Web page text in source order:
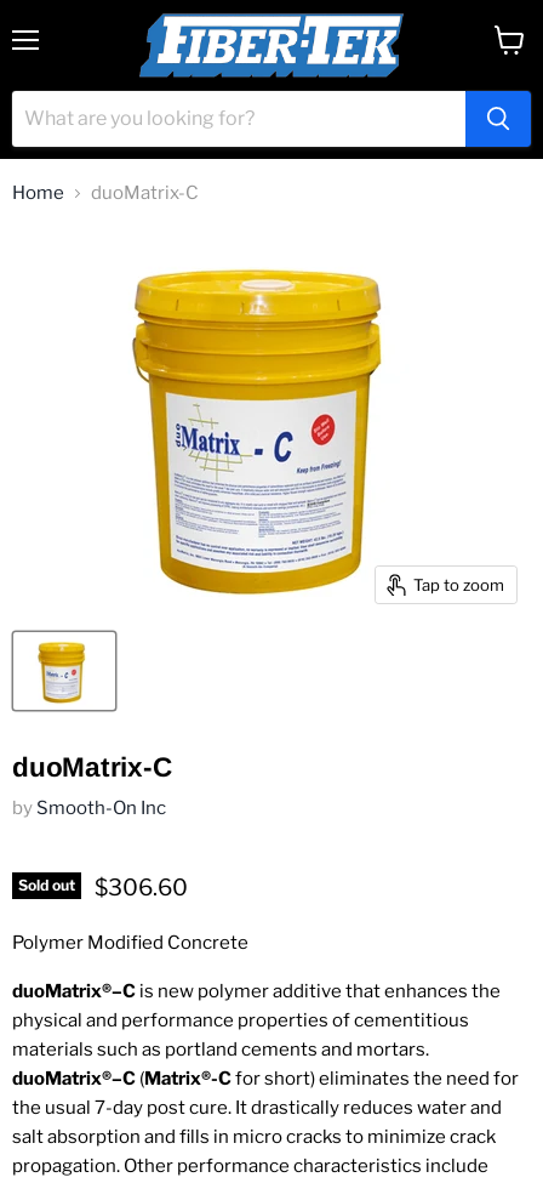
Home duoMatrix-C
Tap to zoom
duoMatrix-C
by Smooth-On Inc
Sold out Current price
$306.60
Polymer Modified Concrete
duoMatrix®–C is new polymer additive that enhances the
physical and performance properties of cementitious
materials such as portland cements and mortars.
duoMatrix®–C (Matrix®-Cfor short) eliminates the need for
the usual 7-day post cure. It drastically reduces water and
salt absorption and fills in micro cracks to minimize crack
propagation. Other performance characteristics include